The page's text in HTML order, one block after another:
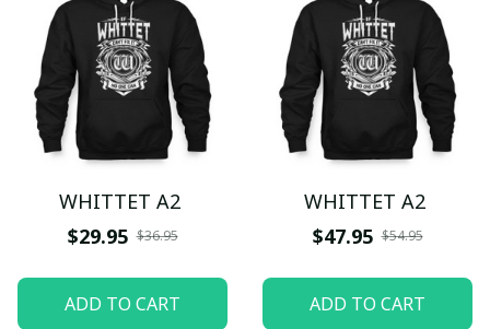
WHITTET A2
$29.95 $36.95
ADD TO CART
WHITTET A2
$47.95 $54.95
ADD TO CART